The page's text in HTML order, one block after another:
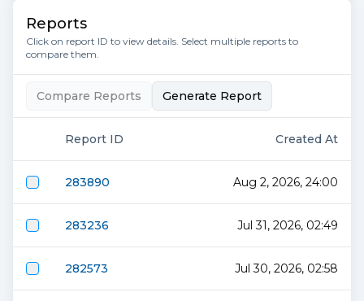
Reports
Click on report ID to view details. Select multiple reports to
compare them.
Compare Reports Generate Report
Report ID Created At
283890 Aug 2, 2026, 24:00
283236 Jul 31, 2026, 02:49
282573 Jul 30, 2026, 02:58